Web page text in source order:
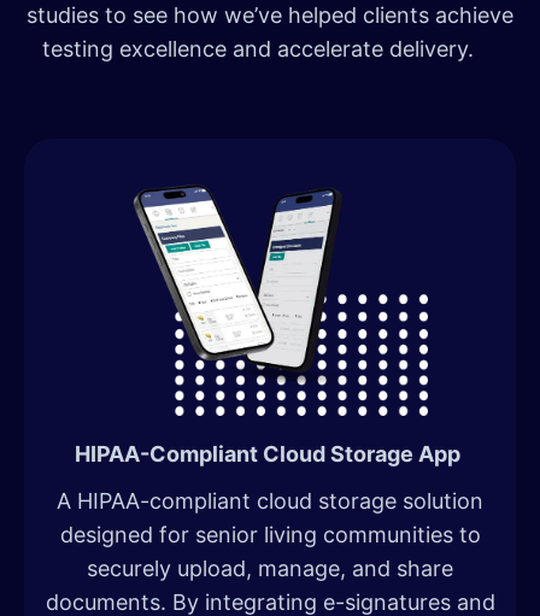
studies to see how we’ve helped clients achieve
testing excellence and accelerate delivery.
HIPAA-Compliant Cloud Storage App
A HIPAA-compliant cloud storage solution
designed for senior living communities to
securely upload, manage, and share
documents. By integrating e-signatures and